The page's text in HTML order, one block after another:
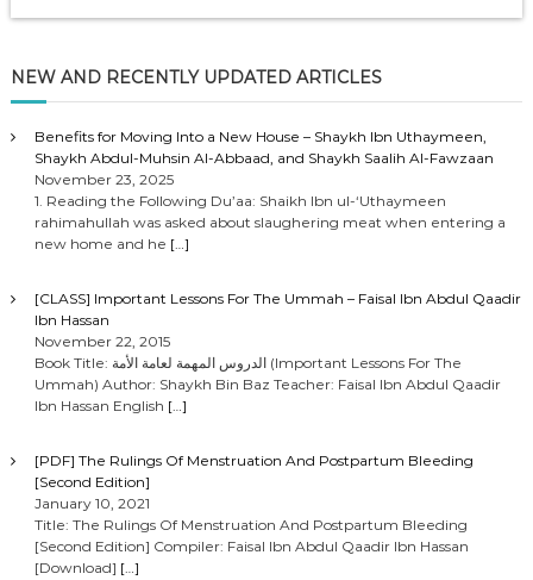
NEW AND RECENTLY UPDATED ARTICLES
Benefits for Moving Into a New House – Shaykh Ibn Uthaymeen,
Shaykh Abdul-Muhsin Al-Abbaad, and Shaykh Saalih Al-Fawzaan
November 23, 2025
1. Reading the Following Du’aa: Shaikh Ibn ul-‘Uthaymeen
rahimahullah was asked about slaughering meat when entering a
new home and he […]
[CLASS] Important Lessons For The Ummah – Faisal Ibn Abdul Qaadir
Ibn Hassan
November 22, 2015
Book Title: الدروس المهمة لعامة الأمة (Important Lessons For The
Ummah) Author: Shaykh Bin Baz Teacher: Faisal Ibn Abdul Qaadir
Ibn Hassan English […]
[PDF] The Rulings Of Menstruation And Postpartum Bleeding
[Second Edition]
January 10, 2021
Title: The Rulings Of Menstruation And Postpartum Bleeding
[Second Edition] Compiler: Faisal Ibn Abdul Qaadir Ibn Hassan
[Download] […]